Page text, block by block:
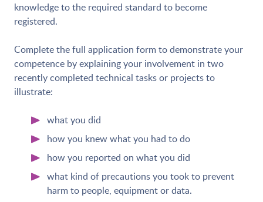
knowledge to the required standard to become
registered.
Complete the full application form to demonstrate your
competence by explaining your involvement in two
recently completed technical tasks or projects to
illustrate:
what you did
how you knew what you had to do
how you reported on what you did
what kind of precautions you took to prevent
harm to people, equipment or data.